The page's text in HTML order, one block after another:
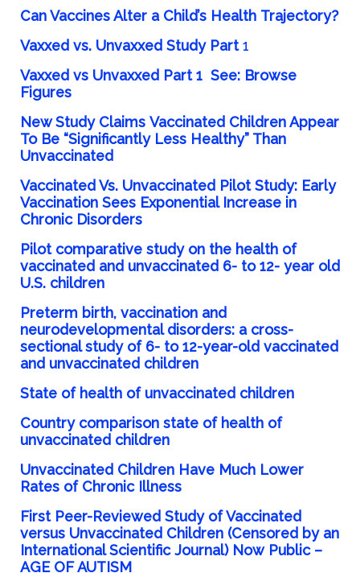
Can Vaccines Alter a Child’s Health Trajectory?
Vaxxed vs. Unvaxxed Study Part1
Vaxxed vs Unvaxxed Part 1 See: Browse
Figures
New Study Claims Vaccinated Children Appear
To Be “Significantly Less Healthy” Than
Unvaccinated
Vaccinated Vs. Unvaccinated Pilot Study: Early
Vaccination Sees Exponential Increase in
Chronic Disorders
Pilot comparative study on the health of
vaccinated and unvaccinated 6- to 12- year old
U.S. children
Preterm birth, vaccination and
neurodevelopmental disorders: a cross-
sectional study of 6- to 12-year-old vaccinated
and unvaccinated children
State of health of unvaccinated children
Country comparison state of health of
unvaccinated children
Unvaccinated Children Have Much Lower
Rates of Chronic Illness
First Peer-Reviewed Study of Vaccinated
versus Unvaccinated Children (Censored by an
International Scientific Journal) Now Public –
AGE OF AUTISM